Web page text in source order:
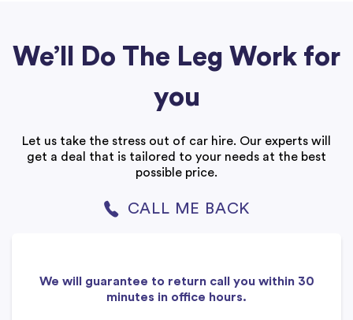
We’ll Do The Leg Work for
you
Let us take the stress out of car hire. Our experts will
get a deal that is tailored to your needs at the best
possible price.
CALL ME BACK
We will guarantee to return call you within 30
minutes in office hours.